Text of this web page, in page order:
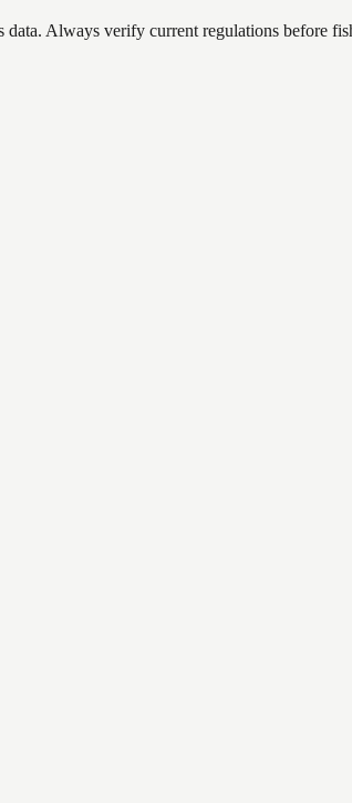
Always verify current regulations before